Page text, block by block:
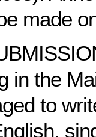
made
in the
to